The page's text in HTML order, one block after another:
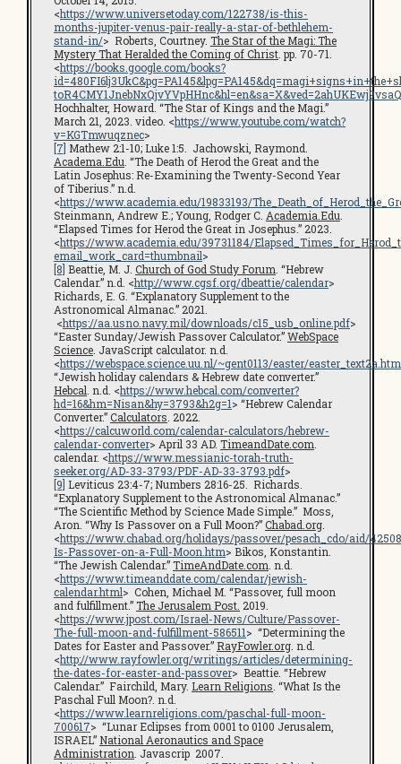
<https://www.universetoday.com/122738/is-this-
months-jupiter-venus-pair-really-a-star-of-bethlehem-
stand-in/> Roberts, Courtney. The Star of the Magi: The
Mystery That Heralded the Coming of Christ . pp. 70-71.
<https://books.google.com/books?
Hochhalter, Howard. “The Star of Kings and the Magi.”
March 21, 2023. video. <https://www.youtube.com/watch?
v=KGTmwuqznec>
[7] Mathew 2:1-10; Luke 1:5. Jachowski, Raymond.
Academa.Edu . “The Death of Herod the Great and the
Latin Josephus: Re-Examining the Twenty-Second Year
of Tiberius.” n.d.
<https://www.academia.edu/19833193/
Steinmann, Andrew E.; Young, Rodger C. Academia.Edu
“Elapsed Times for Herod the Great in Josephus.” 2023.
<https://www.academia.edu/39731184/
email_work_card=thumbnail>
[8] Beattie, M. J. Church of God Study Forum . “Hebrew
Calendar.” n.d. <http://www.cgsf.org/dbeattie/calendar>
Richards, E. G. “Explanatory Supplement to the
Astronomical Almanac.” 2021.
<https://aa.usno.navy.mil/downloads/c15_usb_online.pdf>
“Easter Sunday/Jewish Passover Calculator.”WebSpace
Science . JavaScript calculator. n.d.
<https://webspace.science.uu.nl/~gent0113/easter/easter_text2a.htm
“Jewish holiday calendars & Hebrew date converter.”
Hebcal . n.d. <https://www.hebcal.com/converter?
hd=16&hm=Nisan&hy=3793&h2g=1> “Hebrew Calendar
Converter.”Calculators . 2022.
<https://calcuworld.com/calendar-calculators/hebrew-
calendar-converter> April 33 AD. TimeandDate.com
calendar. <https://www.messianic-torah-truth-
seeker.org/AD-33-3793/PDF-AD-33-3793.pdf>
[9] Leviticus 23:4-7; Numbers 28:16-25. Richards.
“Explanatory Supplement to the Astronomical Almanac.”
“The Scientific Method by Science Made Simple.” Moss,
Aron. “Why Is Passover on a Full Moon?”Chabad.org
<https://www.chabad.org/holidays/passover/pesach_cdo/aid/
Is-Passover-on-a-Full-Moon.htm> Bikos, Konstantin.
“The Jewish Calendar.”TimeAndDate.com . n.d.
<https://www.timeanddate.com/calendar/jewish-
calendar.html> Cohen, Michael M. “Passover, full moon
and fulfillment.”The Jerusalem Post. 2019.
<https://www.jpost.com/Israel-News/Culture/Passover-
The-full-moon-and-fulfillment-586511> “Determining the
Dates for Easter and Passover.” RayFowler.org . n.d.
<http://www.rayfowler.org/writings/articles/determining-
the-dates-for-easter-and-passover> Beattie. “Hebrew
Calendar.” Fairchild, Mary. Learn Religions . “What Is the
Paschal Full Moon?. n.d.
<https://www.learnreligions.com/paschal-full-moon-
700617> “Lunar Eclipses from 0001 to 0100 Jerusalem,
ISRAEL” National Aeronautics and Space
Administration . Javascrip 2007.